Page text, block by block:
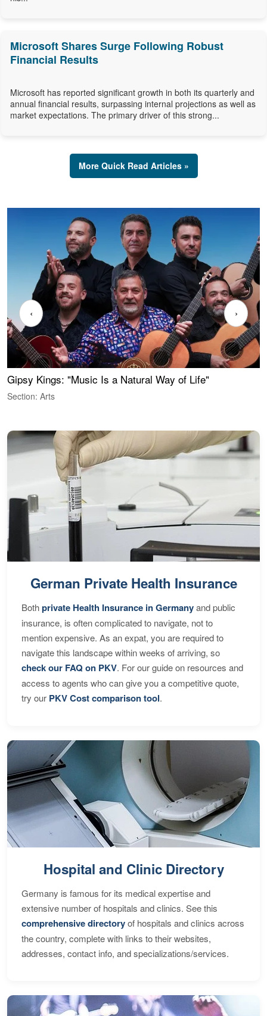
Microsoft Shares Surge Following Robust
Financial Results
Microsoft has reported significant growth in both its quarterly and
annual financial results, surpassing internal projections as well as
market expectations. The primary driver of this strong...
More Quick Read Articles »
Gipsy Kings: "Music Is a Natural Way of Life"
Section: Arts
‹ ›
German Private Health Insurance
Bothprivate Health Insurance in Germanyand public
insurance, is often complicated to navigate, not to
mention expensive. As an expat, you are required to
navigate this landscape within weeks of arriving, so
check our FAQ on PKV. For our guide on resources and
access to agents who can give you a competitive quote,
try our PKV Cost comparison tool.
Hospital and Clinic Directory
Germany is famous for its medical expertise and
extensive number of hospitals and clinics. See this
comprehensive directoryof hospitals and clinics across
the country, complete with links to their websites,
addresses, contact info, and specializations/services.